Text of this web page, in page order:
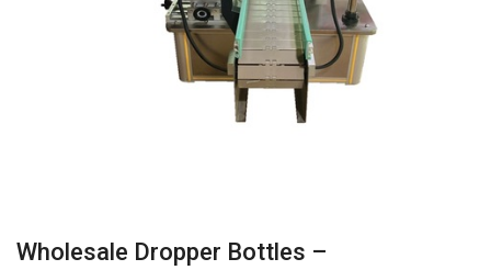
Wholesale Dropper Bottles –